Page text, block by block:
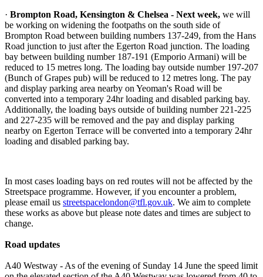
· Brompton Road, Kensington & Chelsea - Next week, we will
be working on widening the footpaths on the south side of
Brompton Road between building numbers 137-249, from the Hans
Road junction to just after the Egerton Road junction. The loading
bay between building number 187-191 (Emporio Armani) will be
reduced to 15 metres long. The loading bay outside number 197-207
(Bunch of Grapes pub) will be reduced to 12 metres long. The pay
and display parking area nearby on Yeoman's Road will be
converted into a temporary 24hr loading and disabled parking bay.
Additionally, the loading bays outside of building number 221-225
and 227-235 will be removed and the pay and display parking
nearby on Egerton Terrace will be converted into a temporary 24hr
loading and disabled parking bay.
In most cases loading bays on red routes will not be affected by the
Streetspace programme. However, if you encounter a problem,
please email us streetspacelondon@tfl.gov.uk. We aim to complete
these works as above but please note dates and times are subject to
change.
Road updates
A40 Westway - As of the evening of Sunday 14 June the speed limit